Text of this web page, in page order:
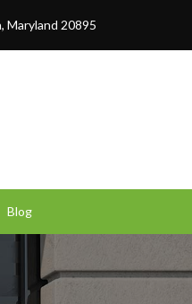
Maryland 20895
Blog